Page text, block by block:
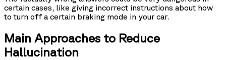
certain cases, like giving incorrect instructions about how
to turn off a certain braking mode in your car.
Main Approaches to Reduce
Hallucination